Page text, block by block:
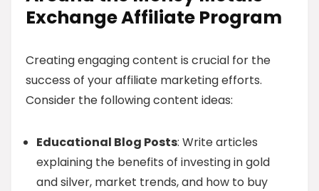
Exchange Affiliate Program
Creating engaging content is crucial for the
success of your affiliate marketing efforts.
Consider the following content ideas:
Educational Blog Posts: Write articles
explaining the benefits of investing in gold
and silver, market trends, and how to buy